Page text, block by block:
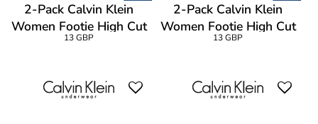
2-Pack Calvin Klein
Women Footie High Cut
Socks
13 GBP
2-Pack Calvin Klein
Women Footie High Cut
Socks
13 GBP